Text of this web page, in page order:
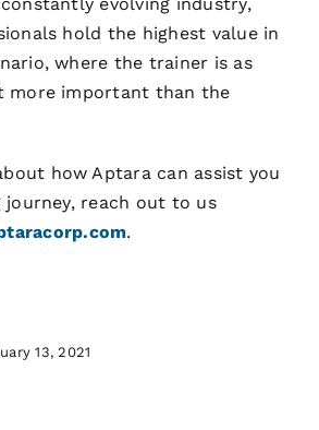
hold the highest value in
where the trainer is as
more important than the
how Aptara can assist you
journey, reach out to us
.
13, 2021